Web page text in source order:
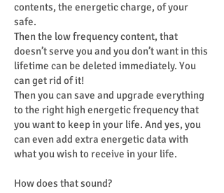
contents, the energetic charge, of your
safe.
Then the low frequency content, that
doesn’t serve you and you don’t want in this
lifetime can be deleted immediately. You
can get rid of it!
Then you can save and upgrade everything
to the right high energetic frequency that
you want to keep in your life. And yes, you
can even add extra energetic data with
what you wish to receive in your life.
How does that sound?